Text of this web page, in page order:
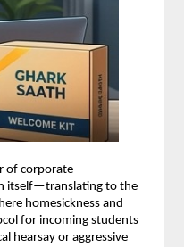
of corporate
itself—translating to the
homesickness and
for incoming students
hearsay or aggressive